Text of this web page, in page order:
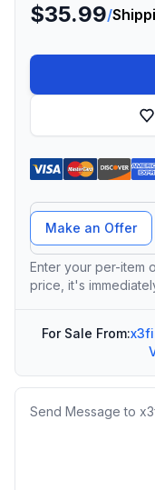
$35.99/
Offer Amount
Make an Offer
Enter your per-item
price, it's
For Sale From:
Message